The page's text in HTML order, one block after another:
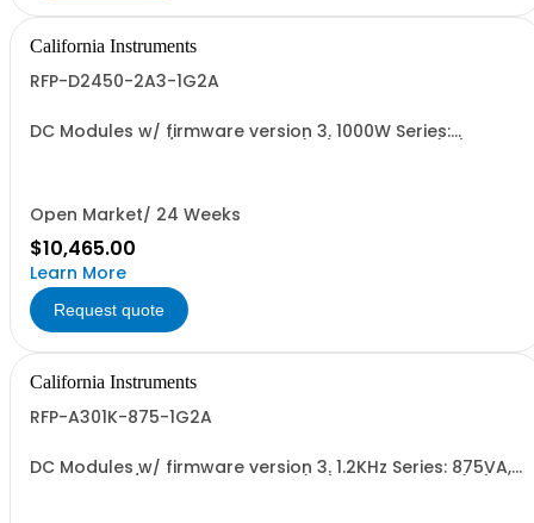
California Instruments
RFP-D2450-2A3-1G2A
DC Modules w/ firmware version 3. 1000W Series:
Open Market/ 24 Weeks
$10,465.00
Learn More
Request quote
California Instruments
RFP-A301K-875-1G2A
DC Modules w/ firmware version 3. 1.2KHz Series: 875VA,